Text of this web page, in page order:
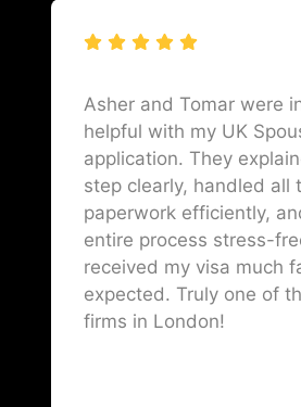
Asher and Tomar were
helpful with my UK
application. They
step clearly, handled all
paperwork efficiently,
entire process stress-
received my visa much
expected. Truly one of
firms in London!